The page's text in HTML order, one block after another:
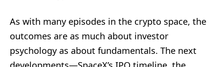
As with many episodes in the crypto space, the
outcomes are as much about investor
psychology as about fundamentals. The next